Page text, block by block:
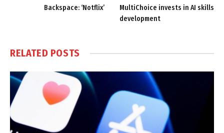
Backspace: ‘Notflix’
MultiChoice invests in AI skills
development
RELATED POSTS